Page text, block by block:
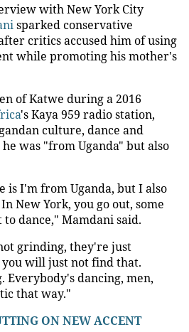
with New York City
sparked conservative
critics accused him of using
while promoting his mother's
of Katwe during a 2016
's Kaya 959 radio station,
culture, dance and
was "from Uganda" but also
is I'm from Uganda, but I also
New York, you go out, some
dance," Mamdani said.
grinding, they're just
will just not find that.
Everybody's dancing, men,
that way."
ON NEW ACCENT